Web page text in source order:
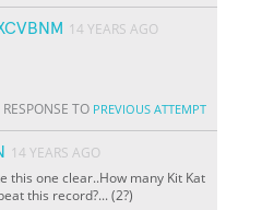
14 YEARS AGO
RESPONSE TO PREVIOUS ATTEMPT
14 YEARS AGO
this one clear..How many Kit Kat
this record?... (2?)